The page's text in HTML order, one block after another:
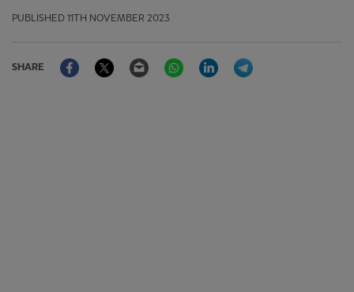
PUBLISHED 11TH NOVEMBER 2023
SHARE
FacebookTwitter Email WhatsAppLinkedIn